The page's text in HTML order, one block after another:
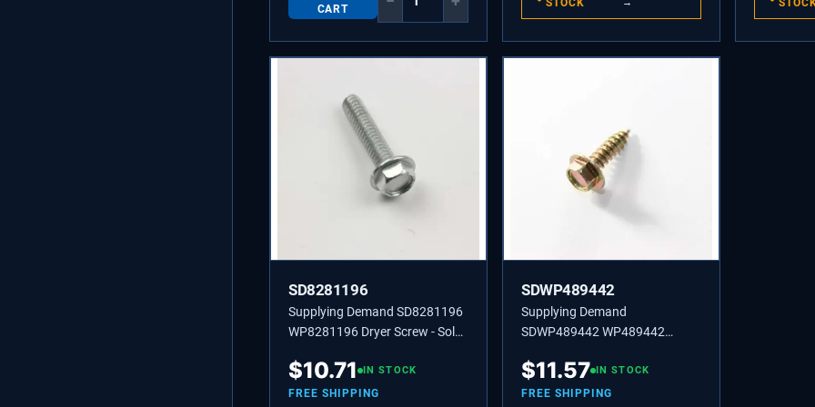
CART
STOCK
SD8281196
Supplying Demand SD8281196
WP8281196 Dryer Screw - Sold
Specific Refrigerators, Ice
Makers, and Grills.
$10.71 IN STOCK
FREE SHIPPING
SDWP489442
Supplying Demand
SDWP489442 WP489442
Set/2; Z3-1d for Refrigerators.
$11.57 IN STOCK
FREE SHIPPING